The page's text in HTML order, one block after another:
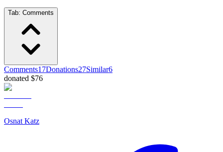
Tab: Comments
Comments17Donations27Similar6
donated $76
Osnat Katz